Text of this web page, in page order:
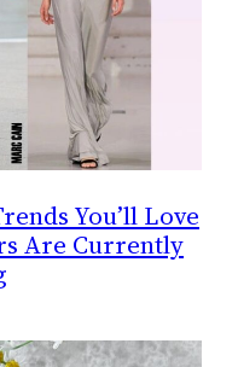
You’ll Love
Are Currently